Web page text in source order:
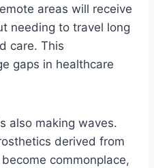
areas will receive
needing to travel long
care. This
gaps in healthcare
also making waves.
derived from
commonplace,